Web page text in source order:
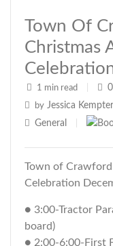
Town Of
Christmas
1 min read 0
by Jessica Kempter
General
Town of
Celebration
● 3:00-Tractor
board)
● 2:00-6:00-First